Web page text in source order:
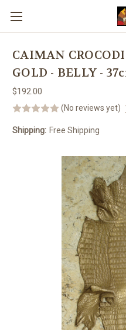
Skip to
CAIMAN
GOLD - BELLY -
$192.00
(No reviews yet)
Shipping: Free Shipping